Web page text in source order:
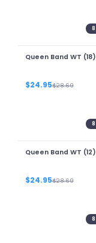
8
Queen Band WT (18)
$24.95$28.69
8
Queen Band WT (12)
$24.95$28.69
8